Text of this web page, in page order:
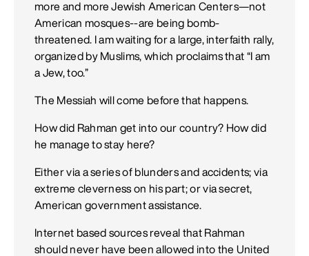
more and more Jewish American Centers—not
American mosques--are being bomb-
threatened. I am waiting for a large, interfaith rally,
organized by Muslims, which proclaims that “I am
a Jew, too.”
The Messiah will come before that happens.
How did Rahman get into our country? How did
he manage to stay here?
Either via a series of blunders and accidents; via
extreme cleverness on his part; or via secret,
American government assistance.
Internet based sources reveal that Rahman
should never have been allowed into the United